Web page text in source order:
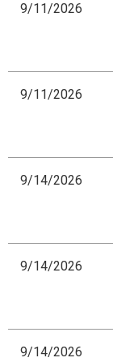
9/11/2026
9/11/2026
9/14/2026
9/14/2026
9/14/2026